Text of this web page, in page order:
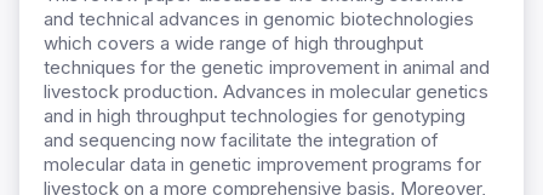
and technical advances in genomic biotechnologies
which covers a wide range of high throughput
techniques for the genetic improvement in animal and
livestock production. Advances in molecular genetics
and in high throughput technologies for genotyping
and sequencing now facilitate the integration of
molecular data in genetic improvement programs for
livestock on a more comprehensive basis. Moreover,